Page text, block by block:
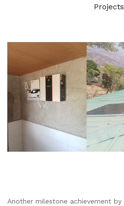
Projects
Another milestone achievement by